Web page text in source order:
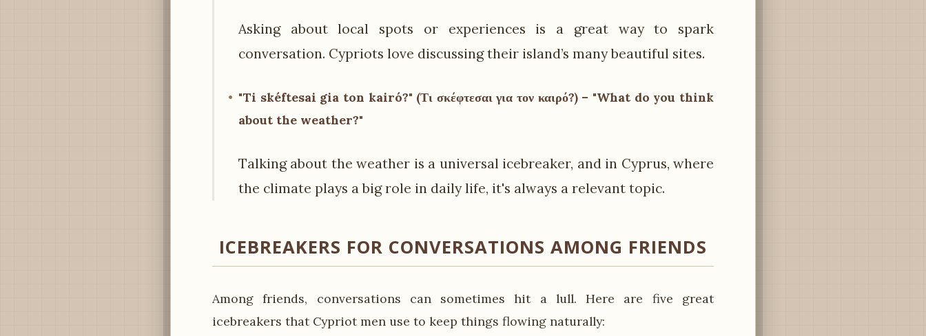
Asking about local spots or experiences is a great way to spark
conversation. Cypriots love discussing their island’s many beautiful sites.
"Ti skéftesai gia ton kairó?" (Τι σκέφτεσαι για τον καιρό?) – "What do you think
about the weather?"
Talking about the weather is a universal icebreaker, and in Cyprus, where
the climate plays a big role in daily life, it's always a relevant topic.
ICEBREAKERS FOR CONVERSATIONS AMONG FRIENDS
Among friends, conversations can sometimes hit a lull. Here are five great
icebreakers that Cypriot men use to keep things flowing naturally: